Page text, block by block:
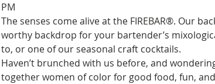
PM
The senses come alive at the FIREBAR®. Our
worthy backdrop for your bartender’s
to, or one of our seasonal craft cocktails.
Haven’t brunched with us before, and
together women of color for good food, fun,